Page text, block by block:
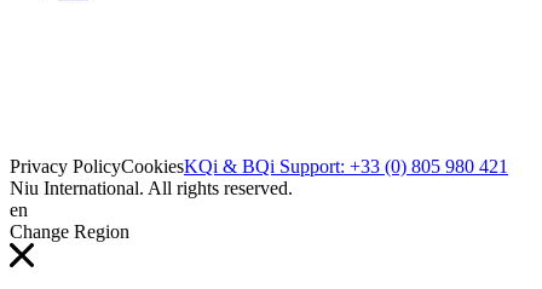
Privacy PolicyCookiesKQi & BQi Support: +33 (0) 805 980 421
Niu International. All rights reserved.
en
Change Region